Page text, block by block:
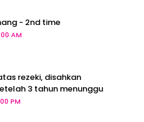
- 2nd time
AM
rezeki, disahkan
3 tahun menunggu
PM